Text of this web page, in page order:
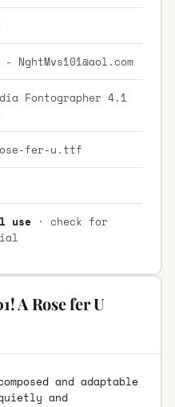
- NghtMvs101@aol.com
Fontographer 4.1
fer-u.ttf
use· check for
A Rose fer U
and adaptable
and